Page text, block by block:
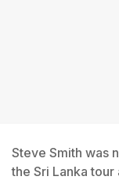
Steve Smith was
the Sri Lanka